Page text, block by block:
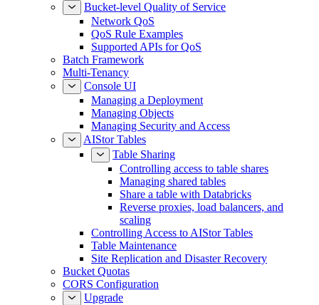
Bucket-level Quality of Service
Network QoS
QoS Rule Examples
Supported APIs for QoS
Batch Framework
Multi-Tenancy
Console UI
Managing a Deployment
Managing Objects
Managing Security and Access
AIStor Tables
Table Sharing
Controlling access to table shares
Managing shared tables
Share a table with Databricks
Reverse proxies, load balancers, and
scaling
Controlling Access to AIStor Tables
Table Maintenance
Site Replication and Disaster Recovery
Bucket Quotas
CORS Configuration
Upgrade